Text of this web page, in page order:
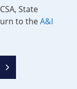
State
to theA&I